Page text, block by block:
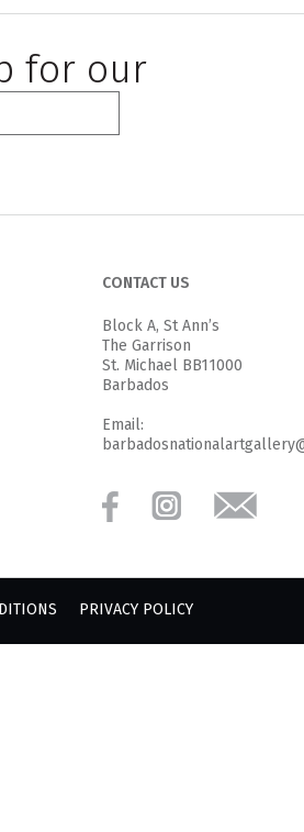
for our
CONTACT US
Block A, St Ann’s
The Garrison
St. Michael BB11000
Barbados
Email:
PRIVACY POLICY